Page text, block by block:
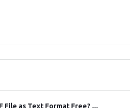
File as Text Format Free? ...